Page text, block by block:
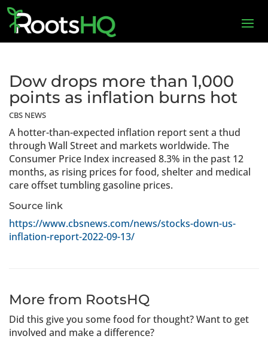
Dow drops more than 1,000
points as inflation burns hot
CBS NEWS
A hotter-than-expected inflation report sent a thud
through Wall Street and markets worldwide. The
Consumer Price Index increased 8.3% in the past 12
months, as rising prices for food, shelter and medical
care offset tumbling gasoline prices.
Source link
https://www.cbsnews.com/news/stocks-down-us-
inflation-report-2022-09-13/
More from RootsHQ
Did this give you some food for thought? Want to get
involved and make a difference?